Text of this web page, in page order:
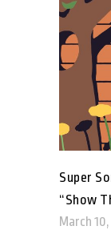
Super
“Show
March